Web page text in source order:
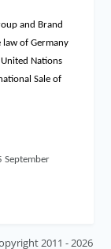
and Brand
law of Germany
Nations
Sale of
September
2011 - 2026